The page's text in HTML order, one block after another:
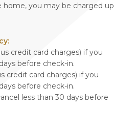
home, you may be charged up
credit card charges) if you
before check-in.
credit card charges) if you
before check-in.
less than 30 days before